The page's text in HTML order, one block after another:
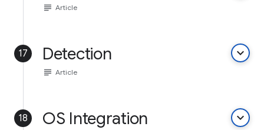
subject Article
17 Detection keyboard_arrow_down
subject Article
18 OS Integration keyboard_arrow_down